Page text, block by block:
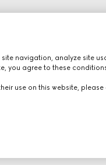
navigation, analyze site
you agree to these
use on this website, please